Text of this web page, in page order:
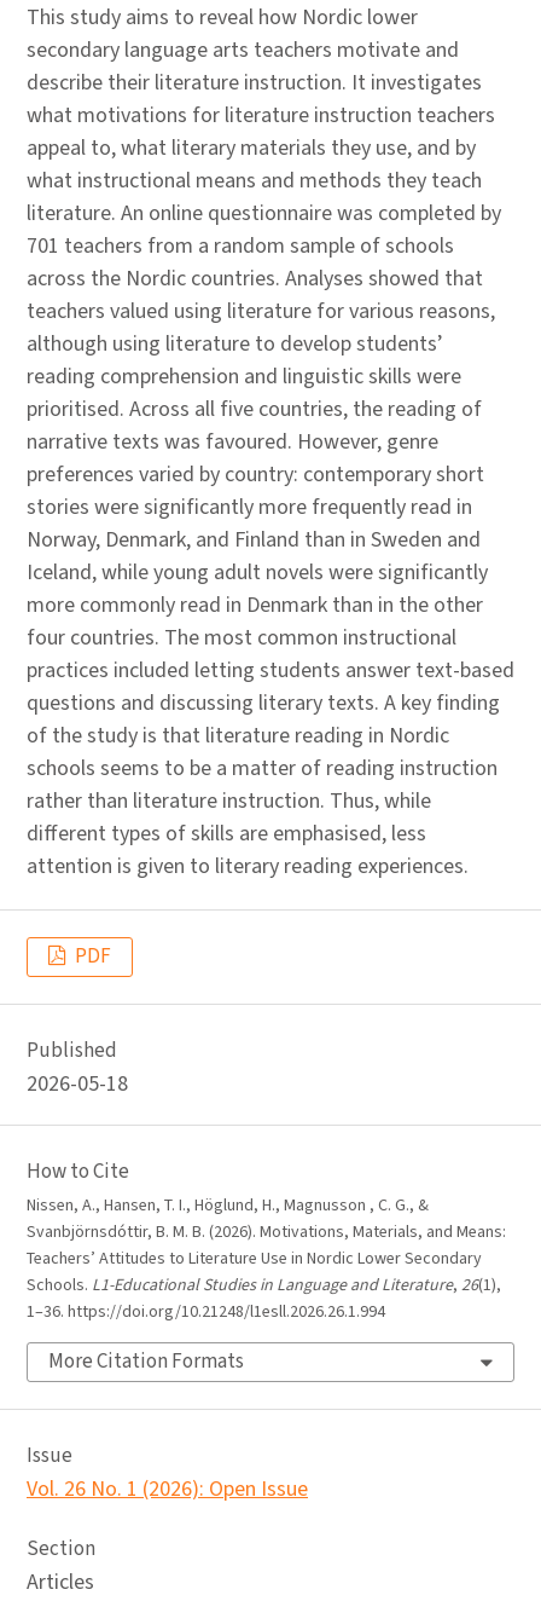
This study aims to reveal how Nordic lower
secondary language arts teachers motivate and
describe their literature instruction. It investigates
what motivations for literature instruction teachers
appeal to, what literary materials they use, and by
what instructional means and methods they teach
literature. An online questionnaire was completed by
701 teachers from a random sample of schools
across the Nordic countries. Analyses showed that
teachers valued using literature for various reasons,
although using literature to develop students’
reading comprehension and linguistic skills were
prioritised. Across all five countries, the reading of
narrative texts was favoured. However, genre
preferences varied by country: contemporary short
stories were significantly more frequently read in
Norway, Denmark, and Finland than in Sweden and
Iceland, while young adult novels were significantly
more commonly read in Denmark than in the other
four countries. The most common instructional
practices included letting students answer text-based
questions and discussing literary texts. A key finding
of the study is that literature reading in Nordic
schools seems to be a matter of reading instruction
rather than literature instruction. Thus, while
different types of skills are emphasised, less
attention is given to literary reading experiences.
PDF
Published
2026-05-18
How to Cite
Nissen, A., Hansen, T. I., Höglund, H., Magnusson , C. G., &
Svanbjörnsdóttir, B. M. B. (2026). Motivations, Materials, and Means:
Teachers’ Attitudes to Literature Use in Nordic Lower Secondary
Schools. L1-Educational Studies in Language and Literature, 26(1),
1–36. https://doi.org/10.21248/l1esll.2026.26.1.994
More Citation Formats
Issue
Vol. 26 No. 1 (2026): Open Issue
Section
Articles